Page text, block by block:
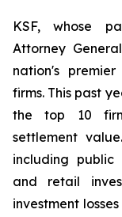
KSF, whose
Attorney
nation's
firms. This past
the top 10
settlement
including public
and retail
investment